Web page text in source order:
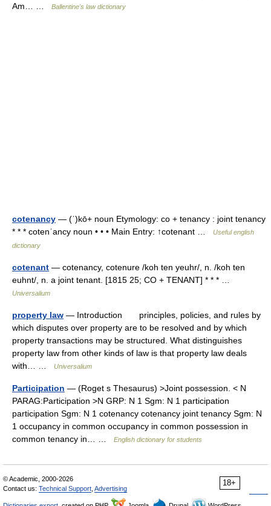
Am… …
Ballentine's law dictionary
cotenancy — (ˈ)kō+ noun Etymology: co + tenancy : joint tenancy
* * * cotenˈancy noun • • • Main Entry: ↑cotenant …
Useful english
dictionary
cotenant — cotenancy, cotenure /koh ten yeuhr/, n. /koh ten
euhnt/, n. a joint tenant. [1815 25; CO + TENANT] * * * …
Universalium
property law — Introduction principles, policies, and rules by
which disputes over property are to be resolved and by which
property transactions may be structured. What distinguishes
property law from other kinds of law is that property law deals
with… …
Universalium
Participation — (Roget s Thesaurus) >Joint possession. < N
PARAG:Participation >N GRP: N 1 Sgm: N 1 participation
participation Sgm: N 1 cotenancy cotenancy joint tenancy Sgm: N
1 occupancy in common occupancy in common possession in
common tenancy in… …
English dictionary for students
18+
© Academic, 2000-2026
Contact us: Technical Support Advertising